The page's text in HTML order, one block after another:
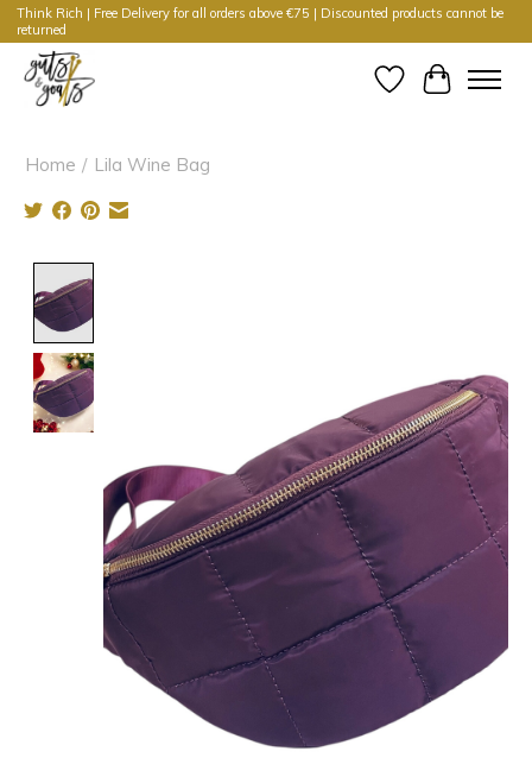
Think Rich | Free Delivery for all orders above €75 | Discounted products cannot be
returned
WishlistCart
Home / Lila Wine Bag